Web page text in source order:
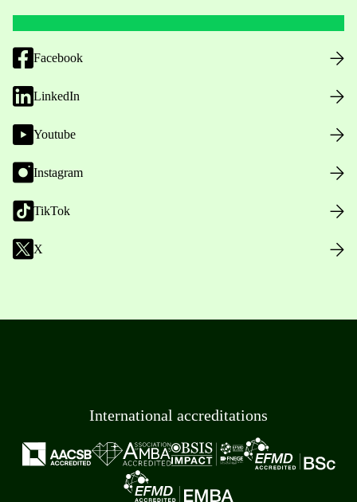
Facebook
LinkedIn
Youtube
Instagram
TikTok
X
International accreditations